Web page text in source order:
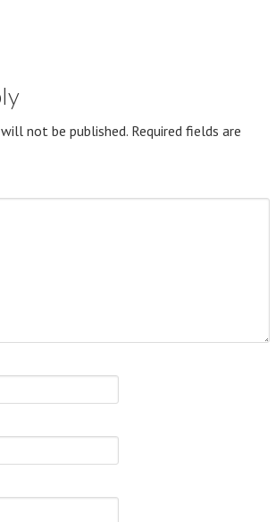
not be published. Required fields are